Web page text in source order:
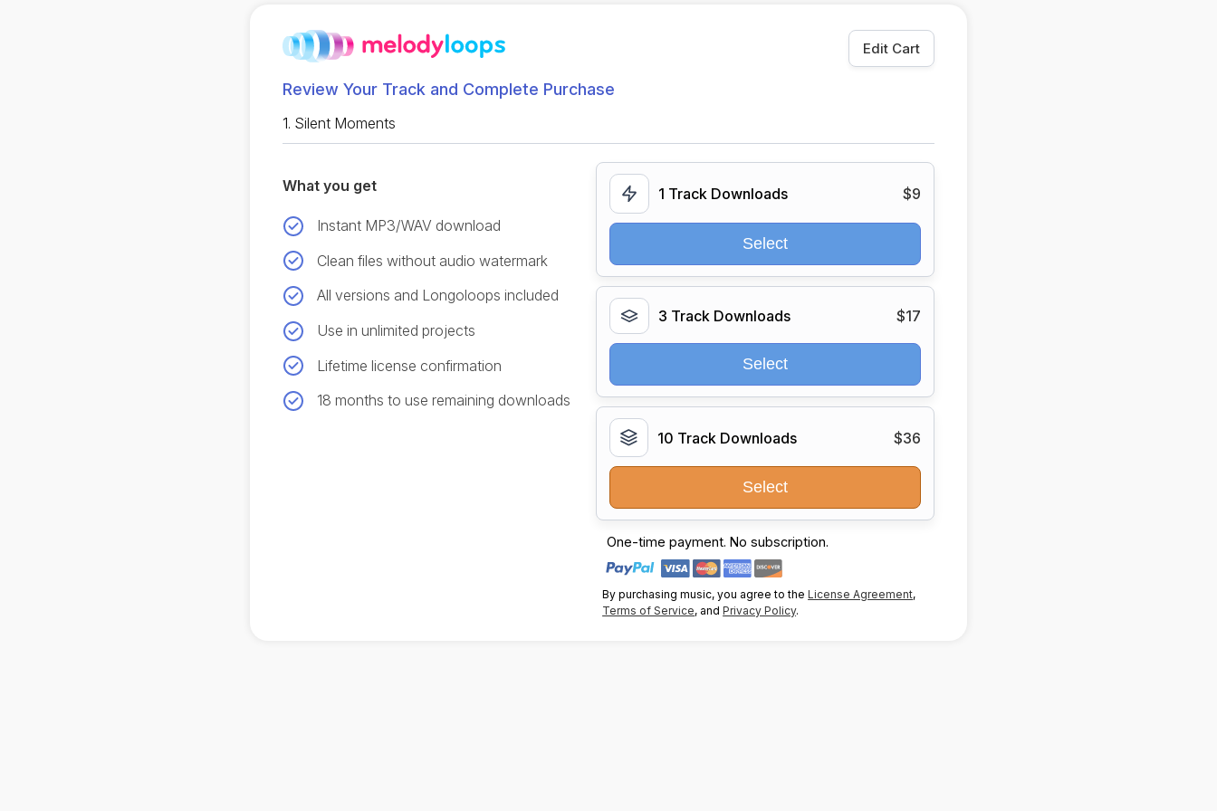
Edit Cart
Review Your Track and Complete Purchase
1. Silent Moments
1 Track Downloads $9
Select
3 Track Downloads $17
Select
10 Track Downloads $36
Select
One-time payment. No subscription.
By purchasing music, you agree to theLicense Agreement,
Terms of Service, andPrivacy Policy.
What you get
Instant MP3/WAV download
Clean files without audio watermark
All versions and Longoloops included
Use in unlimited projects
Lifetime license confirmation
18 months to use remaining downloads